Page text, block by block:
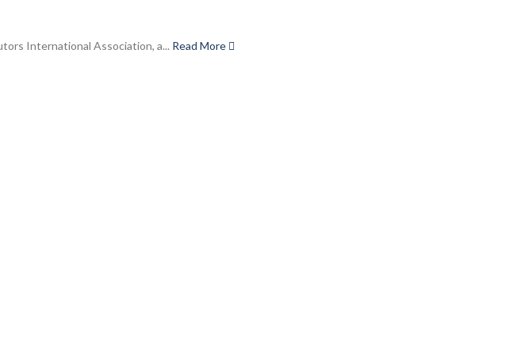
International Association, a... Read More